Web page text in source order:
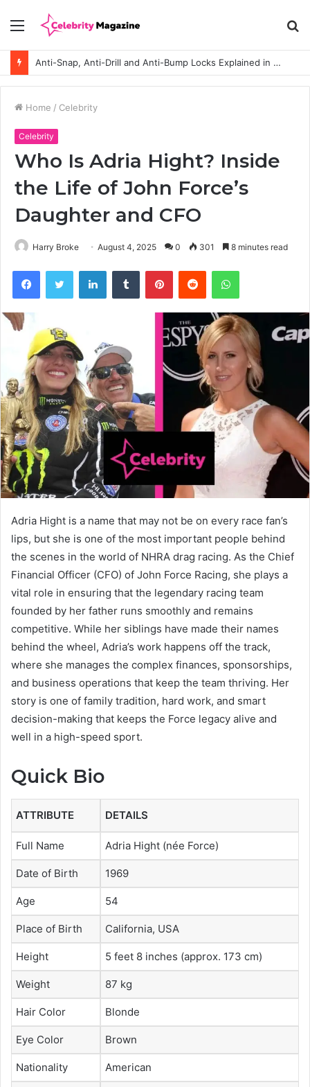
Menu
Anti-Snap, Anti-Drill and Anti-Bump Locks Explained in Plain English
Home / Celebrity
Celebrity
Who Is Adria Hight? Inside
the Life of John Force’s
Daughter and CFO
Harry Broke August 4, 2025 0 301 8 minutes read
Adria Hight is a name that may not be on every race fan’s
lips, but she is one of the most important people behind
the scenes in the world of NHRA drag racing. As the Chief
Financial Officer (CFO) of John Force Racing, she plays a
vital role in ensuring that the legendary racing team
founded by her father runs smoothly and remains
competitive. While her siblings have made their names
behind the wheel, Adria’s work happens off the track,
where she manages the complex finances, sponsorships,
and business operations that keep the team thriving. Her
story is one of family tradition, hard work, and smart
decision-making that keeps the Force legacy alive and
well in a high-speed sport.
Quick Bio
ATTRIBUTE DETAILS
Full Name Adria Hight (née Force)
Date of Birth 1969
Age 54
Place of Birth California, USA
Height 5 feet 8 inches (approx. 173 cm)
Weight 87 kg
Hair Color Blonde
Eye Color Brown
Nationality American